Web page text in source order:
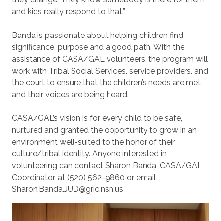
and kids really respond to that.”
Banda is passionate about helping children find
significance, purpose and a good path. With the
assistance of CASA/GAL volunteers, the program will
work with Tribal Social Services, service providers, and
the court to ensure that the children’s needs are met
and their voices are being heard.
CASA/GAL’s vision is for every child to be safe,
nurtured and granted the opportunity to grow in an
environment well-suited to the honor of their
culture/tribal identity. Anyone interested in
volunteering can contact Sharon Banda, CASA/GAL
Coordinator, at (520) 562-9860 or email
Sharon.Banda.JUD@gric.nsn.us